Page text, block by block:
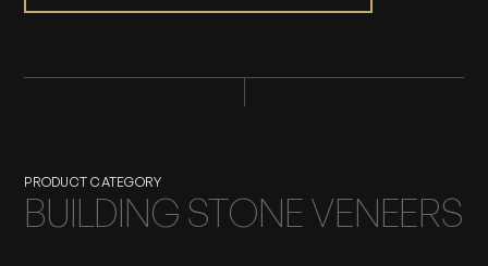
PRODUCT CATEGORY
BUILDING STONE VENEERS